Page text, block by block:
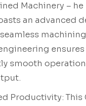
Machinery – he
an advanced
ensures
smooth
Productivity: This